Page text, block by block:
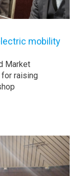
mobility
Market
for raising